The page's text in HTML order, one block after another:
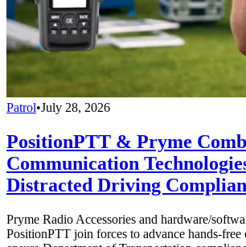
Patrol•July 28, 2026
PositionPTT & Pryme
Communication
Distracted Driving
Pryme Radio Accessories and hardware/
PositionPTT join forces to advance hands-free